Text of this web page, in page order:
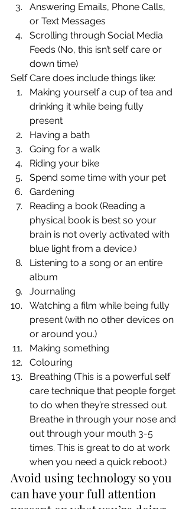
Answering Emails, Phone Calls,
or Text Messages
Scrolling through Social Media
Feeds (No, this isn’t self care or
down time)
Self Care does include things like:
Making yourself a cup of tea and
drinking it while being fully
present
Having a bath
Going for a walk
Riding your bike
Spend some time with your pet
Gardening
Reading a book (Reading a
physical book is best so your
brain is not overly activated with
blue light from a device.)
Listening to a song or an entire
album
Journaling
Watching a film while being fully
present (with no other devices on
or around you.)
Making something
Colouring
Breathing (This is a powerful self
care technique that people forget
to do when they’re stressed out.
Breathe in through your nose and
out through your mouth 3-5
times. This is great to do at work
when you need a quick reboot.)
Avoid using technology so you
can have your full attention